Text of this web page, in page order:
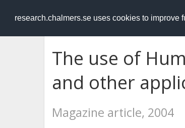
research.chalmers.se uses cookies to improve
RESEARCH.chalmers.se
The use of
and other
Magazine article, 2004